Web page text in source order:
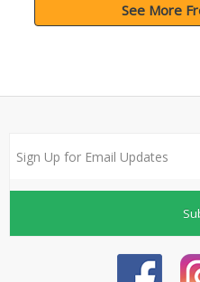
See More